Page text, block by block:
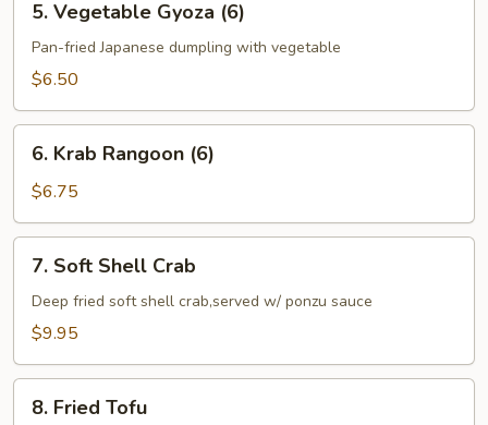
Vegetable
Gyoza
(6)
5. Vegetable Gyoza (6)
Pan-fried Japanese dumpling with vegetable
$6.50
Krab
Rangoon
(6)
6. Krab Rangoon (6)
$6.75
Soft
Shell
Crab
7. Soft Shell Crab
Deep fried soft shell crab,served w/ ponzu sauce
$9.95
Fried
8. Fried Tofu